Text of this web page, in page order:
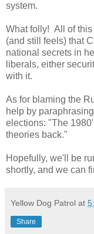
system.
What folly! All of this
(and still feels) that
national secrets in
liberals, either
with it.
As for blaming the
help by
elections: "The
theories back."
Hopefully, we'll be
shortly, and we can
Yellow Dog Patrol at
Share